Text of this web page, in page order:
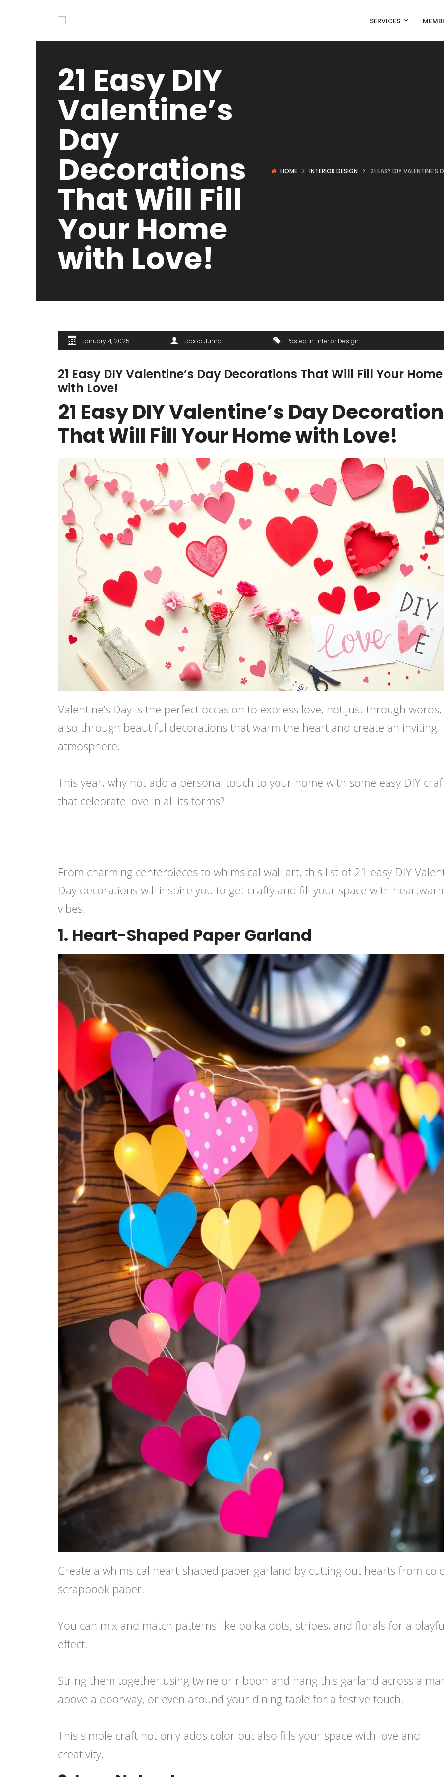
SERVICES
21 Easy DIY
Valentine’s
Day
Decorations
That Will Fill
Your Home
with Love!
HOME INTERIOR DESIGN 21 EASY DIY
January 4, 2025 Jacob Juma Posted in Interior Design
21 Easy DIY Valentine’s Day Decorations That Will Fill Your Home
with Love!
21 Easy DIY Valentine’s Day
That Will Fill Your Home with Love!
Valentine’s Day is the perfect occasion to express love, not just through
also through beautiful decorations that warm the heart and create an inviting
atmosphere.
This year, why not add a personal touch to your home with some easy DIY
that celebrate love in all its forms?
From charming centerpieces to whimsical wall art, this list of 21 easy DIY
Day decorations will inspire you to get crafty and fill your space with
vibes.
1. Heart-Shaped Paper Garland
Create a whimsical heart-shaped paper garland by cutting out hearts from
scrapbook paper.
You can mix and match patterns like polka dots, stripes, and florals for a
effect.
String them together using twine or ribbon and hang this garland across a
above a doorway, or even around your dining table for a festive touch.
This simple craft not only adds color but also fills your space with love and
creativity.